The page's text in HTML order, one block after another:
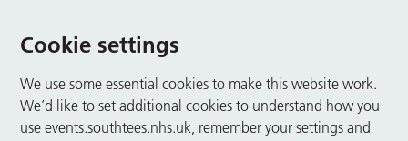
Cookie settings
We use some essential cookies to make this website work.
We’d like to set additional cookies to understand how you
use events.southtees.nhs.uk, remember your settings and